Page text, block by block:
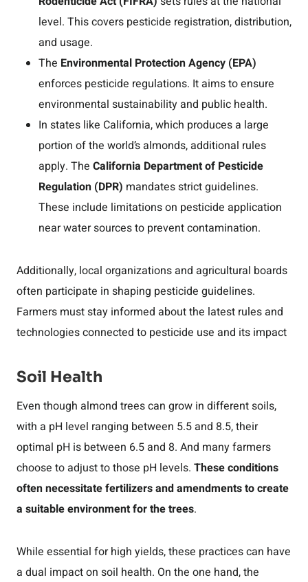
level. This covers pesticide registration, distribution,
and usage.
The Environmental Protection Agency (EPA)
enforces pesticide regulations. It aims to ensure
environmental sustainability and public health.
In states like California, which produces a large
portion of the world’s almonds, additional rules
apply. The California Department of Pesticide
Regulation (DPR) mandates strict guidelines.
These include limitations on pesticide application
near water sources to prevent contamination.
Additionally, local organizations and agricultural boards
often participate in shaping pesticide guidelines.
Farmers must stay informed about the latest rules and
technologies connected to pesticide use and its impact
Soil Health
Even though almond trees can grow in different soils,
with a pH level ranging between 5.5 and 8.5, their
optimal pH is between 6.5 and 8. And many farmers
choose to adjust to those pH levels. These conditions
often necessitate fertilizers and amendments to create
a suitable environment for the trees.
While essential for high yields, these practices can have
a dual impact on soil health. On the one hand, the